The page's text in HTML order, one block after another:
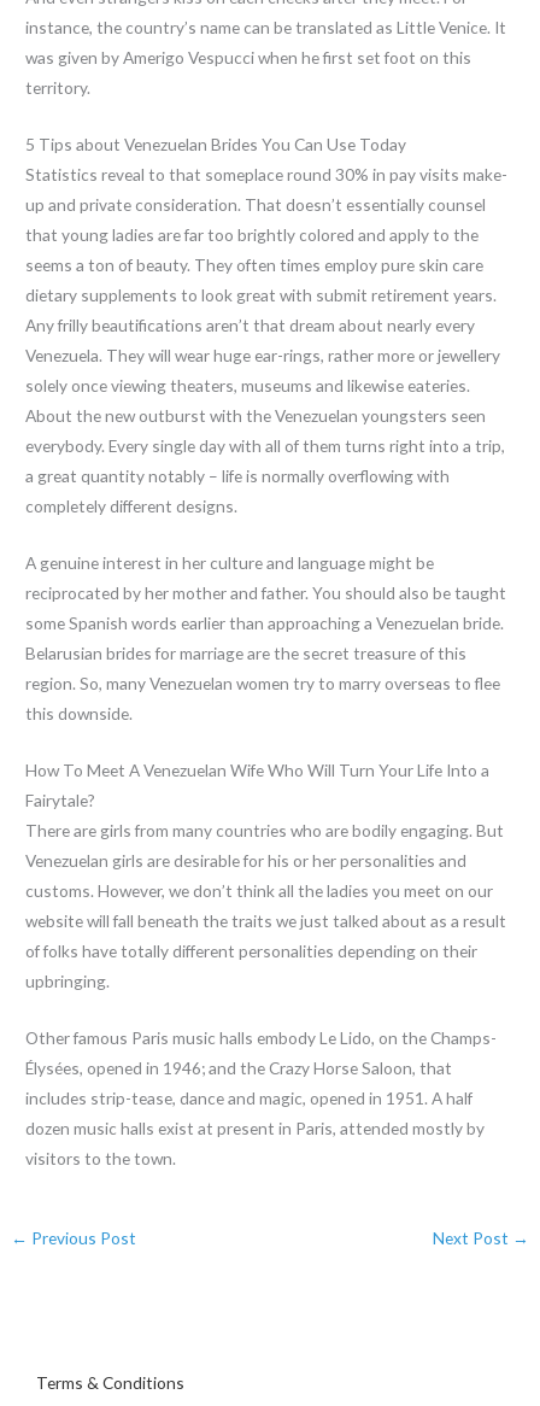
instance, the country’s name can be translated as Little Venice. It
was given by Amerigo Vespucci when he first set foot on this
territory.
5 Tips about Venezuelan Brides You Can Use Today
Statistics reveal to that someplace round 30% in pay visits make-
up and private consideration. That doesn’t essentially counsel
that young ladies are far too brightly colored and apply to the
seems a ton of beauty. They often times employ pure skin care
dietary supplements to look great with submit retirement years.
Any frilly beautifications aren’t that dream about nearly every
Venezuela. They will wear huge ear-rings, rather more or jewellery
solely once viewing theaters, museums and likewise eateries.
About the new outburst with the Venezuelan youngsters seen
everybody. Every single day with all of them turns right into a trip,
a great quantity notably – life is normally overflowing with
completely different designs.
A genuine interest in her culture and language might be
reciprocated by her mother and father. You should also be taught
some Spanish words earlier than approaching a Venezuelan bride.
Belarusian brides for marriage are the secret treasure of this
region. So, many Venezuelan women try to marry overseas to flee
this downside.
How To Meet A Venezuelan Wife Who Will Turn Your Life Into a
Fairytale?
There are girls from many countries who are bodily engaging. But
Venezuelan girls are desirable for his or her personalities and
customs. However, we don’t think all the ladies you meet on our
website will fall beneath the traits we just talked about as a result
of folks have totally different personalities depending on their
upbringing.
Other famous Paris music halls embody Le Lido, on the Champs-
Élysées, opened in 1946; and the Crazy Horse Saloon, that
includes strip-tease, dance and magic, opened in 1951. A half
dozen music halls exist at present in Paris, attended mostly by
visitors to the town.
← Previous Post Next Post →
Terms & Conditions